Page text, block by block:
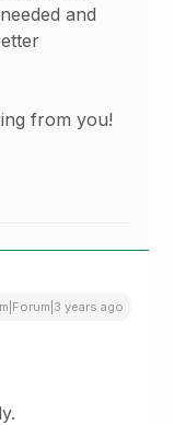
and
from you!
years ago